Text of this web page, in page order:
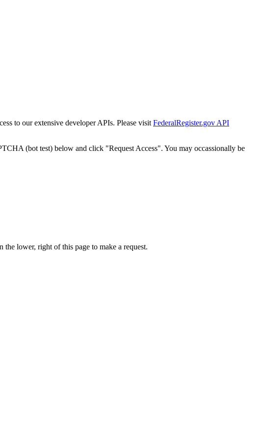
to our extensive developer APIs. Please visit FederalRegister.gov API
(bot test) below and click "Request Access". You may occassionally be
lower, right of this page to make a request.